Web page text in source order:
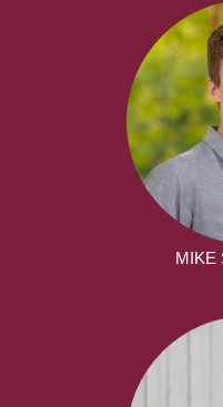
MIKE